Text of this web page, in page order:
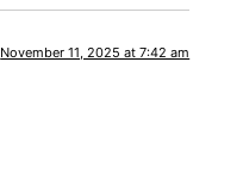
November 11, 2025 at 7:42 am